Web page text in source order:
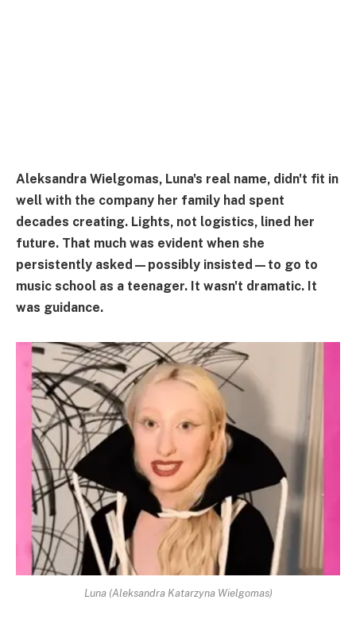
Aleksandra Wielgomas, Luna's real name, didn't fit in
well with the company her family had spent
decades creating. Lights, not logistics, lined her
future. That much was evident when she
persistently asked—possibly insisted—to go to
music school as a teenager. It wasn't dramatic. It
was guidance.
Luna (Aleksandra Katarzyna Wielgomas)